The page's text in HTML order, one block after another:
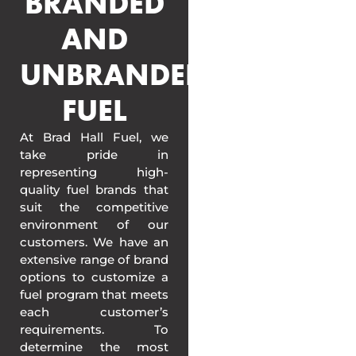
AND
UNBRANDED
FUEL
At Brad Hall Fuel, we
take pride in
representing high-
quality fuel brands that
suit the competitive
environment of our
customers. We have an
extensive range of brand
options to customize a
fuel program that meets
each customer’s
requirements. To
determine the most